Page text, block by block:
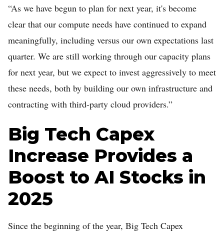
“As we have begun to plan for next year, it's become
clear that our compute needs have continued to expand
meaningfully, including versus our own expectations last
quarter. We are still working through our capacity plans
for next year, but we expect to invest aggressively to meet
these needs, both by building our own infrastructure and
contracting with third-party cloud providers.”
Big Tech Capex
Increase Provides a
Boost to AI Stocks in
2025
Since the beginning of the year, Big Tech Capex